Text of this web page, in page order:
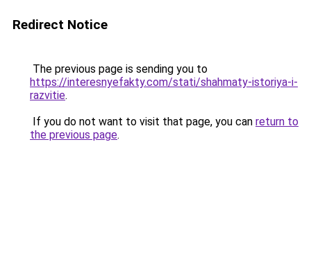
Redirect Notice
The previous page is sending you to
https://interesnyefakty.com/stati/shahmaty-istoriya-i-
razvitie.
If you do not want to visit that page, you can return to
the previous page.